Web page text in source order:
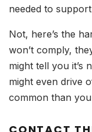
needed to
Not, here’s the
won’t comply,
might tell you it’s
might even drive
common than